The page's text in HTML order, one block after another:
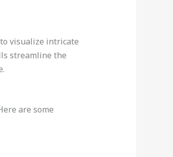
visualize intricate
streamline the
are some